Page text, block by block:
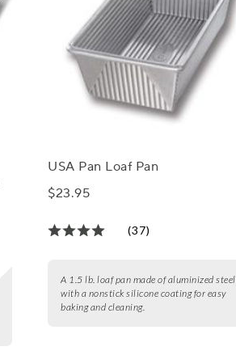
USA Pan Loaf Pan
$23.95
(37)
A 1.5 lb. loaf pan made of aluminized steel
with a nonstick silicone coating for easy
baking and cleaning.